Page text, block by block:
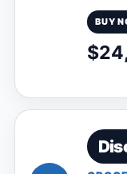
BUY